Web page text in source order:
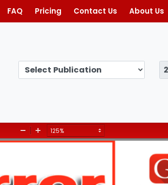
FAQ Pricing Contact Us About Us
Zoom
Out
Zoom
In
TODAY
children a